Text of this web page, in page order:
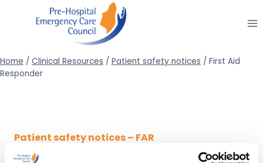
Home / Clinical Resources / Patient safety notices / First Aid
Responder
Patient safety notices – FAR